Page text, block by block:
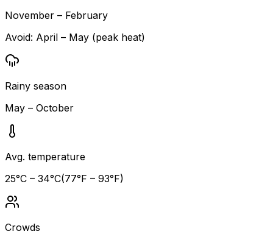
November – February
Avoid: April – May (peak heat)
Rainy season
May – October
Avg. temperature
25°C – 34°C(77°F – 93°F)
Crowds